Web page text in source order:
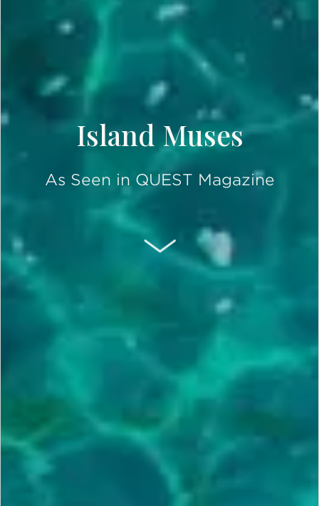
Island Muses
As Seen in QUEST Magazine
SCROLL DOWN